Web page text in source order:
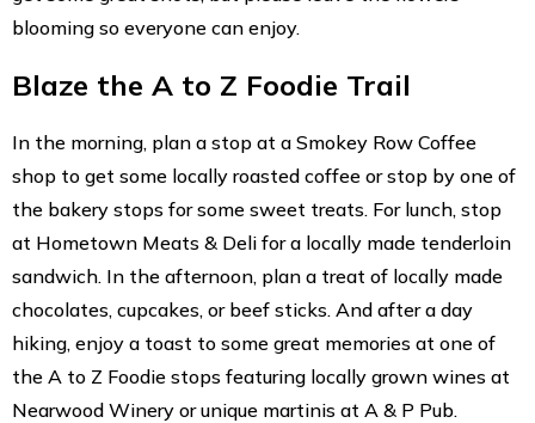
blooming so everyone can enjoy.
Blaze the A to Z Foodie Trail
In the morning, plan a stop at a Smokey Row Coffee
shop to get some locally roasted coffee or stop by one of
the bakery stops for some sweet treats. For lunch, stop
at Hometown Meats & Deli for a locally made tenderloin
sandwich. In the afternoon, plan a treat of locally made
chocolates, cupcakes, or beef sticks. And after a day
hiking, enjoy a toast to some great memories at one of
the A to Z Foodie stops featuring locally grown wines at
Nearwood Winery or unique martinis at A & P Pub.